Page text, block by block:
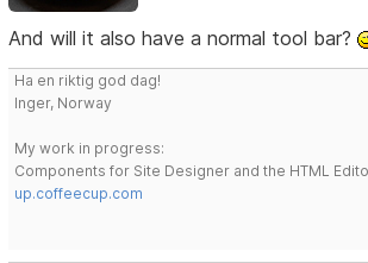
And will it also have a normal tool bar?
Ha en riktig god dag!
Inger, Norway
My work in progress:
Components for Site Designer and the HTML
up.coffeecup.com